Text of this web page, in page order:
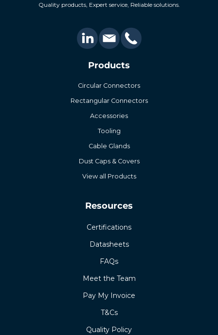
Quality products, Expert service, Reliable solutions.
Products
Circular Connectors
Rectangular Connectors
Accessories
Tooling
Cable Glands
Dust Caps & Covers
View all Products
Resources
Certifications
Datasheets
FAQs
Meet the Team
Pay My Invoice
T&Cs
Quality Policy